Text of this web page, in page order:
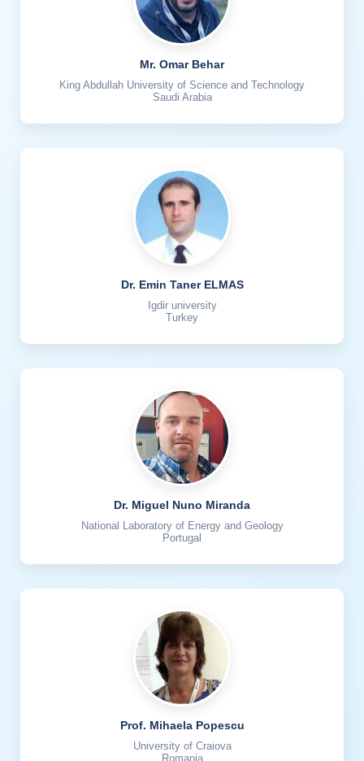
Mr. Omar Behar
King Abdullah University of Science and Technology
Saudi Arabia
Dr. Emin Taner ELMAS
Igdir university
Turkey
Dr. Miguel Nuno Miranda
National Laboratory of Energy and Geology
Portugal
Prof. Mihaela Popescu
University of Craiova
Romania